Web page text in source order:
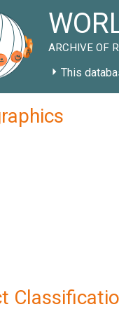
ARCHIVE OF
This